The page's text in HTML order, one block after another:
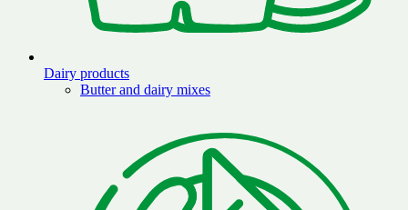
Dairy products
Butter and dairy mixes